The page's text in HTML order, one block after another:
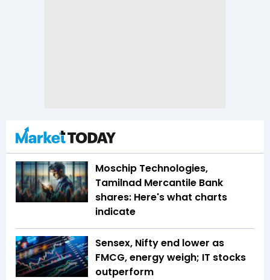
Moschip Technologies,
Tamilnad Mercantile Bank
shares: Here's what charts
indicate
Sensex, Nifty end lower as
FMCG, energy weigh; IT stocks
outperform